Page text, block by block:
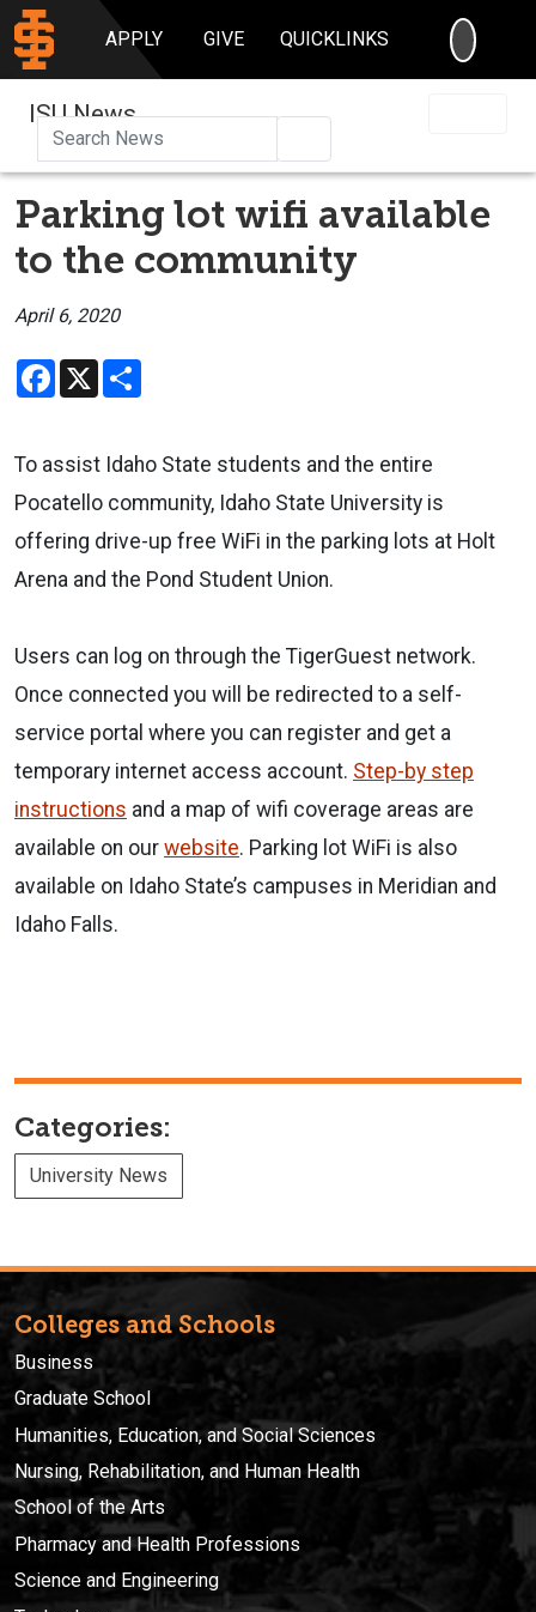
APPLY GIVE QUICKLINKS
ISU News
Parking lot wifi available
to the community
April 6, 2020
Facebook
X
To assist Idaho State students and the entire
Pocatello community, Idaho State University is
offering drive-up free WiFi in the parking lots at Holt
Arena and the Pond Student Union.
Users can log on through the TigerGuest network.
Once connected you will be redirected to a self-
service portal where you can register and get a
temporary internet access account. Step-by step
instructions and a map of wifi coverage areas are
available on our website. Parking lot WiFi is also
available on Idaho State’s campuses in Meridian and
Idaho Falls.
Categories:
University News
Colleges and Schools
Business
Graduate School
Humanities, Education, and Social Sciences
Nursing, Rehabilitation, and Human Health
School of the Arts
Pharmacy and Health Professions
Science and Engineering